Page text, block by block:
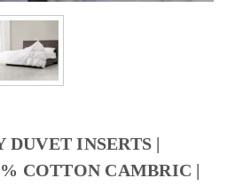
DUVET INSERTS |
COTTON CAMBRIC |